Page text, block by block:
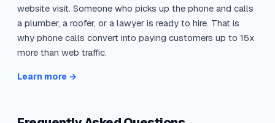
website visit. Someone who picks up the phone and calls
a plumber, a roofer, or a lawyer is ready to hire. That is
why phone calls convert into paying customers up to 15x
more than web traffic.
Learn more →